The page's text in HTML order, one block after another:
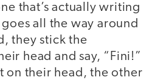
that’s actually writing
all the way around
they stick the
head and say, “Fini!”
on their head, the other